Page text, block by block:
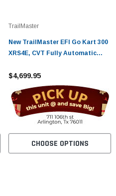
TrailMaster
New TrailMaster EFI Go Kart 300
XRS4E, CVT Fully Automatic
$4,699.95
CHOOSE OPTIONS